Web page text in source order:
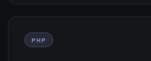
PHP